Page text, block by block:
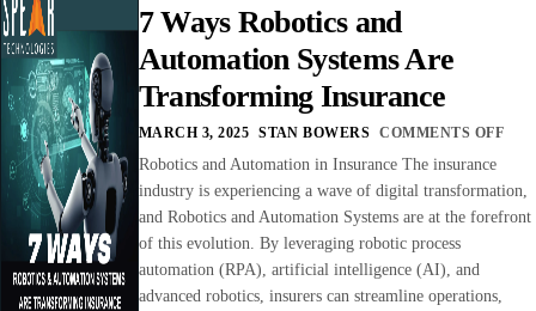
7 Ways Robotics and
Automation Systems Are
Transforming Insurance
MARCH 3, 2025 STAN BOWERS COMMENTS OFF
Robotics and Automation in Insurance The insurance
industry is experiencing a wave of digital transformation,
and Robotics and Automation Systems are at the forefront
of this evolution. By leveraging robotic process
automation (RPA), artificial intelligence (AI), and
advanced robotics, insurers can streamline operations,